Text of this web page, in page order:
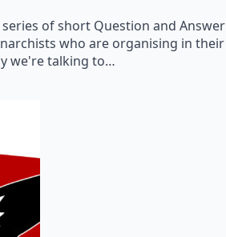
of short Question and Answer
who are organising in their
we're talking to…